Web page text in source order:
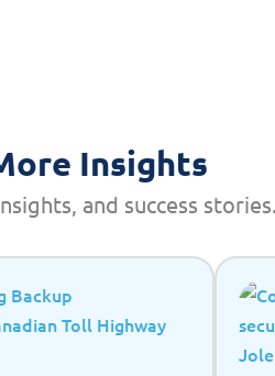
Insights
and success